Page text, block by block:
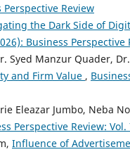
Perspective Review
the Dark Side of
Business
Syed Manzur Quader,
and Firm Value ,
Eleazar Jumbo, Neba
Perspective Review:
Influence of